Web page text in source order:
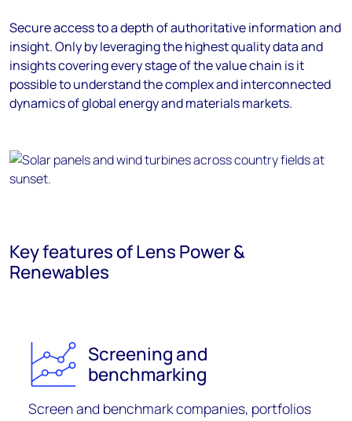
Secure access to a depth of authoritative information and
insight. Only by leveraging the highest quality data and
insights covering every stage of the value chain is it
possible to understand the complex and interconnected
dynamics of global energy and materials markets.
Key features of Lens Power &
Renewables
Screening and
benchmarking
Screen and benchmark companies, portfolios